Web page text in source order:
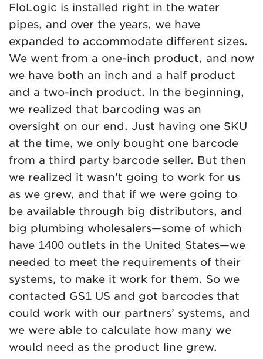
FloLogic is installed right in the water
pipes, and over the years, we have
expanded to accommodate different sizes.
We went from a one-inch product, and now
we have both an inch and a half product
and a two-inch product. In the beginning,
we realized that barcoding was an
oversight on our end. Just having one SKU
at the time, we only bought one barcode
from a third party barcode seller. But then
we realized it wasn’t going to work for us
as we grew, and that if we were going to
be available through big distributors, and
big plumbing wholesalers—some of which
have 1400 outlets in the United States—we
needed to meet the requirements of their
systems, to make it work for them. So we
contacted GS1 US and got barcodes that
could work with our partners’ systems, and
we were able to calculate how many we
would need as the product line grew.